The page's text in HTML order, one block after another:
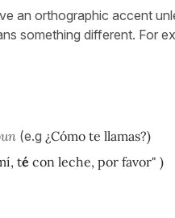
an orthographic accent
something different. For
(e.g ¿Cómo te llamas?)
té con leche, por favor" )